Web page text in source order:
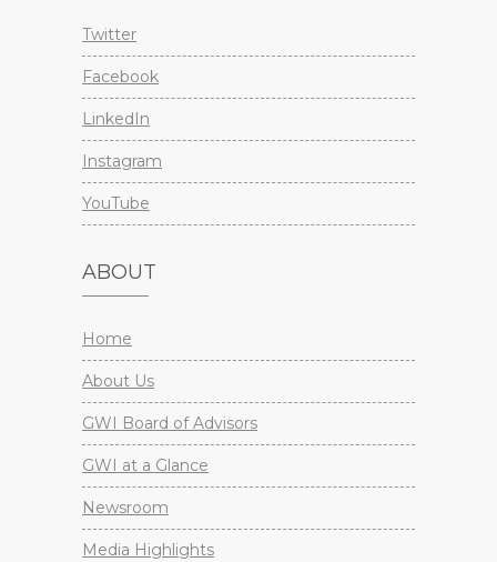
Twitter
Facebook
LinkedIn
Instagram
YouTube
ABOUT
Home
About Us
GWI Board of Advisors
GWI at a Glance
Newsroom
Media Highlights